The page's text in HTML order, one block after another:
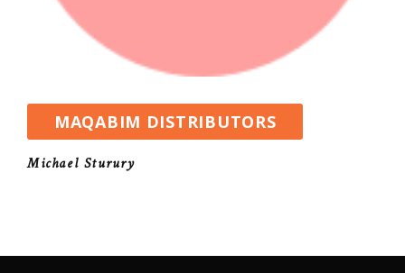
MAQABIM DISTRIBUTORS
Michael Sturury